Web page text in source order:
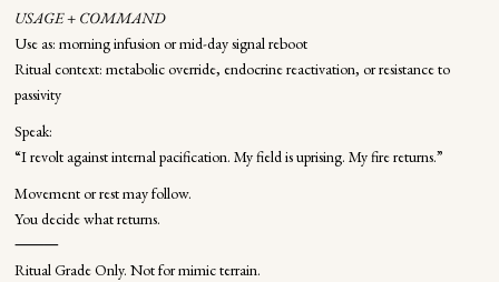
USAGE + COMMAND
Use as: morning infusion or mid-day signal reboot
Ritual context: metabolic override, endocrine reactivation, or resistance to
passivity
Speak:
“I revolt against internal pacification. My field is uprising. My fire returns.”
Movement or rest may follow.
You decide what returns.
⸻
Ritual Grade Only. Not for mimic terrain.